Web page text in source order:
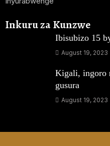
Inkuru za Kunzwe
Ibisubizo 15
August 19, 2023
Kigali, ingoro
gusura
August 19, 2023